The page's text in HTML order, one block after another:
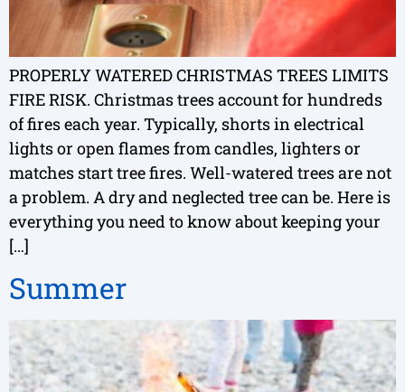
PROPERLY WATERED CHRISTMAS TREES LIMITS
FIRE RISK. Christmas trees account for hundreds
of fires each year. Typically, shorts in electrical
lights or open flames from candles, lighters or
matches start tree fires. Well-watered trees are not
a problem. A dry and neglected tree can be. Here is
everything you need to know about keeping your
[…]
Summer